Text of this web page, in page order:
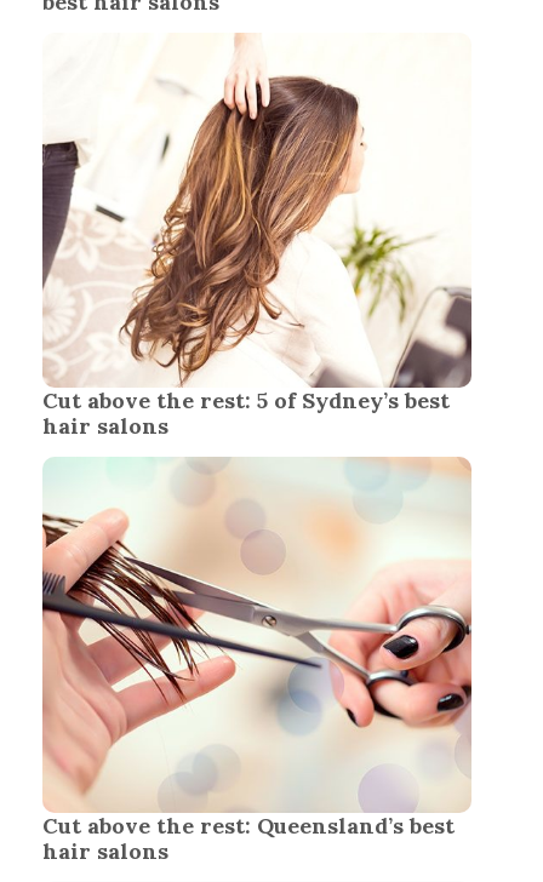
Cut above the rest: 5 of Sydney’s best
hair salons
Cut above the rest: Queensland’s best
hair salons